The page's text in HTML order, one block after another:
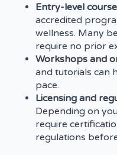
Entry-level
accredited
wellness. Many
require no prior
Workshops and
and tutorials can
pace.
Licensing and
Depending on
require
regulations